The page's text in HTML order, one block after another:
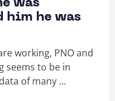
was
him he was
working, PNO and
seems to be in
of many ...